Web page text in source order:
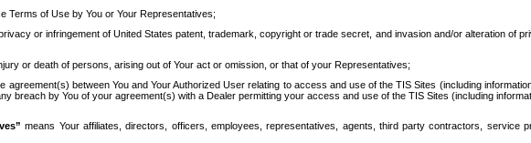
Terms of Use by You or Your Representatives;
or infringement of United States patent, trademark, copyright or trade secret, and invasion and/or alteration of
or death of persons, arising out of Your act or omission, or that of your Representatives;
agreement(s) between You and Your Authorized User relating to access and use of the TIS Sites (including
breach by You of your agreement(s) with a Dealer permitting your access and use of the TIS Sites (including
means Your affiliates, directors, officers, employees, representatives, agents, third party contractors,